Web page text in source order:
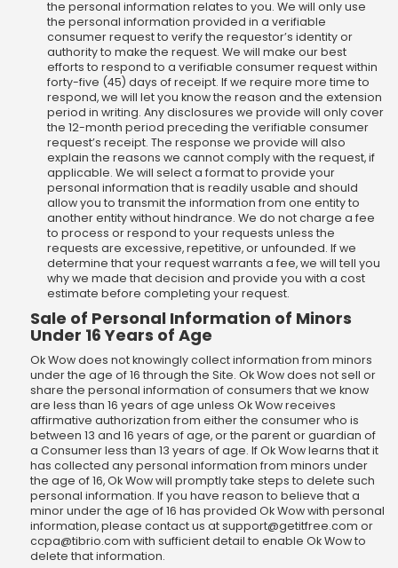
the personal information relates to you. We will only use
the personal information provided in a verifiable
consumer request to verify the requestor’s identity or
authority to make the request. We will make our best
efforts to respond to a verifiable consumer request within
forty-five (45) days of receipt. If we require more time to
respond, we will let you know the reason and the extension
period in writing. Any disclosures we provide will only cover
the 12-month period preceding the verifiable consumer
request’s receipt. The response we provide will also
explain the reasons we cannot comply with the request, if
applicable. We will select a format to provide your
personal information that is readily usable and should
allow you to transmit the information from one entity to
another entity without hindrance. We do not charge a fee
to process or respond to your requests unless the
requests are excessive, repetitive, or unfounded. If we
determine that your request warrants a fee, we will tell you
why we made that decision and provide you with a cost
estimate before completing your request.
Sale of Personal Information of Minors
Under 16 Years of Age
Ok Wow does not knowingly collect information from minors
under the age of 16 through the Site. Ok Wow does not sell or
share the personal information of consumers that we know
are less than 16 years of age unless Ok Wow receives
affirmative authorization from either the consumer who is
between 13 and 16 years of age, or the parent or guardian of
a Consumer less than 13 years of age. If Ok Wow learns that it
has collected any personal information from minors under
the age of 16, Ok Wow will promptly take steps to delete such
personal information. If you have reason to believe that a
minor under the age of 16 has provided Ok Wow with personal
information, please contact us atsupport@getitfree.com or
ccpa@tibrio.com with sufficient detail to enable Ok Wow to
delete that information.